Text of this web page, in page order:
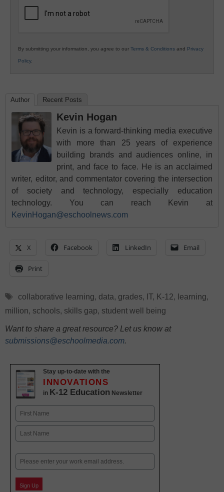
By submitting your information, you agree to our Terms & Conditions and Privacy
Policy.
Author Recent Posts
Kevin Hogan
Kevin is a forward-thinking media executive
with more than 25 years of experience
building brands and audiences online, in
print, and face to face. He is an acclaimed
writer, editor, and commentator covering the intersection
of society and technology, especially education
technology. You can reach Kevin at
KevinHogan@eschoolnews.com
X Facebook LinkedIn Email
Print
Tags
collaborative learning, data, grades, IT, K-12, learning,
million, schools, skills gap, student well being
Want to share a great resource? Let us know at
submissions@eschoolmedia.com.
Stay up-to-date with the
INNOVATIONS
in K-12 Education Newsletter
Name
First
Email
Sign Up